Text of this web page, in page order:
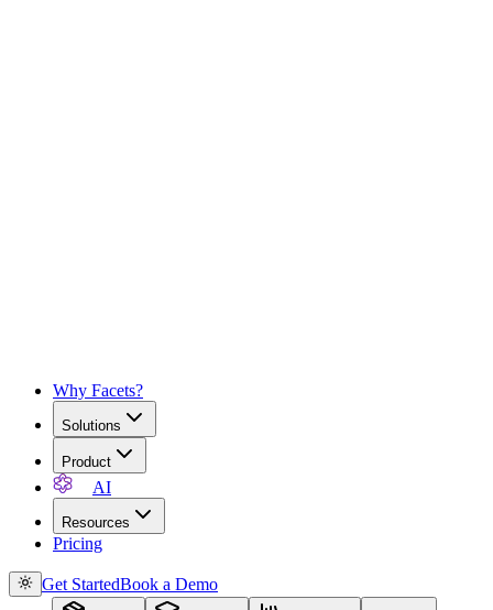
Why Facets?
Solutions
Product
AI
Resources
Pricing
Get StartedBook a Demo